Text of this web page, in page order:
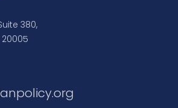
380,